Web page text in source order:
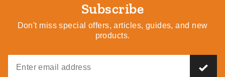
Subscribe
Don't miss special offers, articles, guides, and new
products.